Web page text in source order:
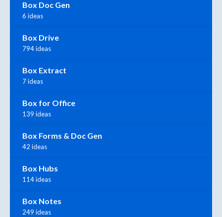
Box Doc Gen
6 ideas
Box Drive
794 ideas
Box Extract
7 ideas
Box for Office
139 ideas
Box Forms & Doc Gen
42 ideas
Box Hubs
114 ideas
Box Notes
249 ideas